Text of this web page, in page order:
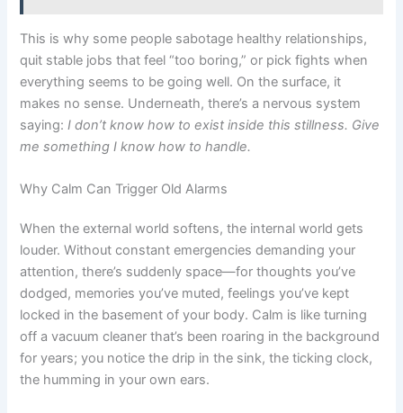
This is why some people sabotage healthy relationships,
quit stable jobs that feel “too boring,” or pick fights when
everything seems to be going well. On the surface, it
makes no sense. Underneath, there’s a nervous system
saying:I don’t know how to exist inside this stillness. Give
me something I know how to handle.
Why Calm Can Trigger Old Alarms
When the external world softens, the internal world gets
louder. Without constant emergencies demanding your
attention, there’s suddenly space—for thoughts you’ve
dodged, memories you’ve muted, feelings you’ve kept
locked in the basement of your body. Calm is like turning
off a vacuum cleaner that’s been roaring in the background
for years; you notice the drip in the sink, the ticking clock,
the humming in your own ears.